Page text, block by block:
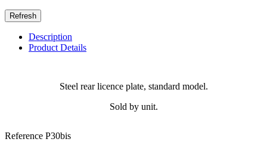
Description
Product Details
Steel rear licence plate, standard model.
Sold by unit.
Reference P30bis